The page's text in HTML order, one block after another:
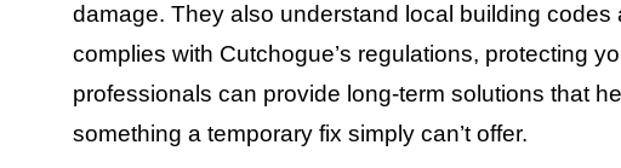
damage. They also understand local building
complies with Cutchogue’s regulations, protecting
professionals can provide long-term solutions that
something a temporary fix simply can’t offer.